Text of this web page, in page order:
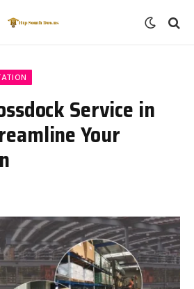
Service in
Your